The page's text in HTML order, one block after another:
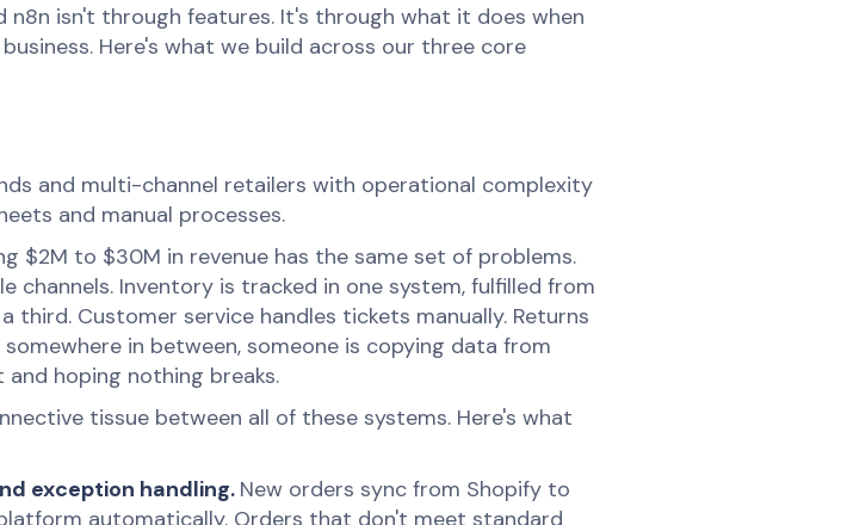
n8n isn't through features. It's through what it does when
Here's what we build across our three core
and multi-channel retailers with operational complexity
and manual processes.
$2M to $30M in revenue has the same set of problems.
channels. Inventory is tracked in one system, fulfilled from
third. Customer service handles tickets manually. Returns
in between, someone is copying data from
hoping nothing breaks.
tissue between all of these systems. Here's what
exception handling. New orders sync from Shopify to
automatically. Orders that don't meet standard